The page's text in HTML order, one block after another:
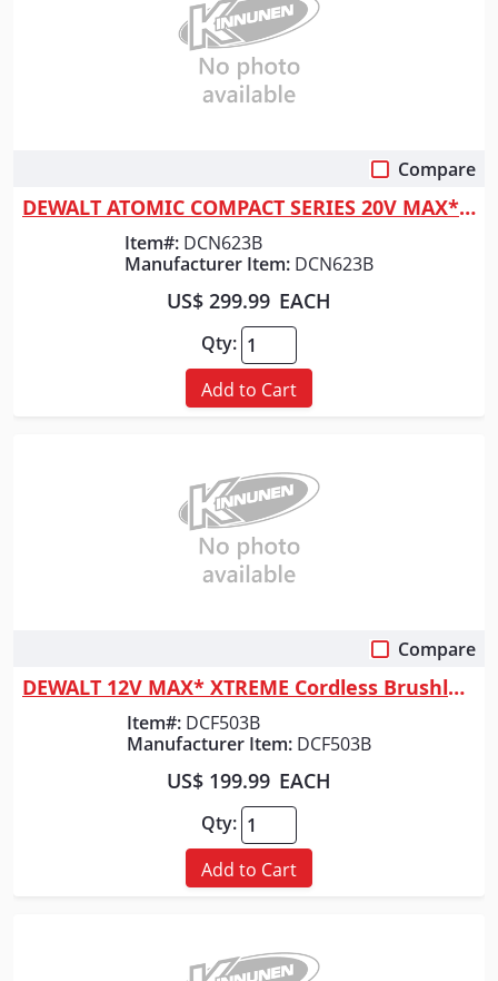
Compare
DEWALT ATOMIC COMPACT SERIES 20V MAX* Brushless Cordless 23 Ga. Pin Nail...
Item#: DCN623B
Manufacturer Item: DCN623B
US$ 299.99 EACH
Qty:
Add to Cart
Compare
DEWALT 12V MAX* XTREME Cordless Brushless 3/8 in Ratcheting Wrench Kit
Item#: DCF503B
Manufacturer Item: DCF503B
US$ 199.99 EACH
Qty:
Add to Cart